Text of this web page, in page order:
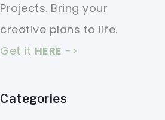
Projects. Bring your
creative plans to life.
Get it HERE ->
Categories